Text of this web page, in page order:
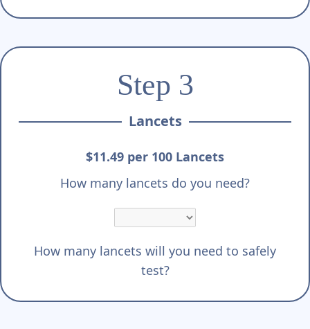
Step 3
Lancets
$11.49 per 100 Lancets
How many lancets do you need?
How many lancets will you need to safely
test?